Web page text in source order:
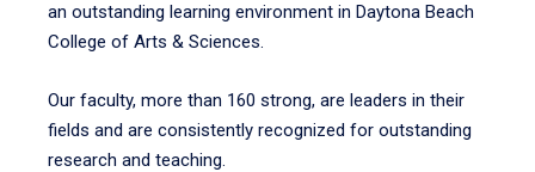
an outstanding learning environment in Daytona Beach
College of Arts & Sciences.
Our faculty, more than 160 strong, are leaders in their
fields and are consistently recognized for outstanding
research and teaching.